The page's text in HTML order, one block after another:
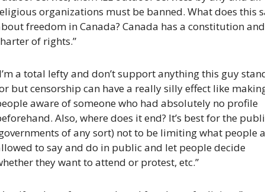
organizations must be banned. What does this
freedom in Canada? Canada has a constitution
of rights.”
a total lefty and don’t support anything this guy
but censorship can have a really silly effect like
aware of someone who had absolutely no profile
Also, where does it end? It’s best for the
of any sort) not to be limiting what people
to say and do in public and let people decide
they want to attend or protest, etc.”